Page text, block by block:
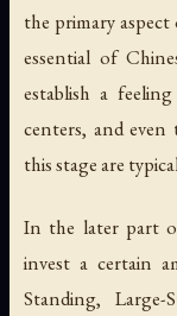
the primary
essential of
establish a
centers, and
this stage are
In the later part
invest a certain
Standing,